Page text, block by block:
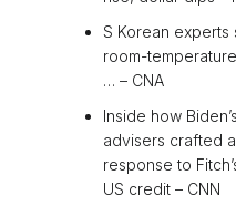
S Korean
room-
… – CNA
Inside how
advisers crafted
response to
US credit – CNN